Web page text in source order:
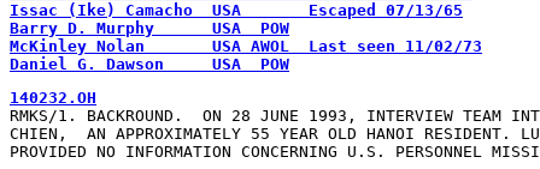
Issac (Ike) Camacho  USA       Escaped 07/13/65
Barry D. Murphy      USA  POW
McKinley Nolan       USA AWOL  Last seen 11/02/73
Daniel G. Dawson     USA  POW
140232.OH
RMKS/1. BACKROUND.  ON 28 JUNE 1993, INTERVIEW TEAM
CHIEN,  AN APPROXIMATELY 55 YEAR OLD HANOI RESIDENT.
PROVIDED NO INFORMATION CONCERNING U.S. PERSONNEL